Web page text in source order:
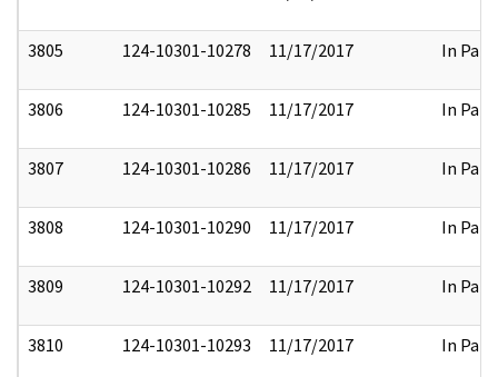
3805 124-10301-10278 11/17/2017 In Part
3806 124-10301-10285 11/17/2017 In Part
3807 124-10301-10286 11/17/2017 In Part
3808 124-10301-10290 11/17/2017 In Part
3809 124-10301-10292 11/17/2017 In Part
3810 124-10301-10293 11/17/2017 In Part